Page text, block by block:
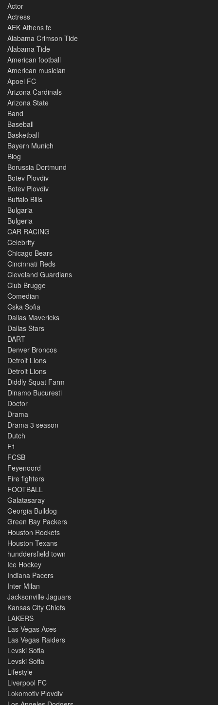
Actor
Actress
AEK Athens fc
Alabama Crimson Tide
Alabama Tide
American football
American musician
Apoel FC
Arizona Cardinals
Arizona State
Band
Baseball
Basketball
Bayern Munich
Blog
Borussia Dortmund
Botev Plovdiv
Botev Plovdiv
Buffalo Bills
Bulgaria
Bulgeria
CAR RACING
Celebrity
Chicago Bears
Cincinnati Reds
Cleveland Guardians
Club Brugge
Comedian
Cska Sofia
Dallas Mavericks
Dallas Stars
DART
Denver Broncos
Detroit Lions
Detroit Lions
Diddly Squat Farm
Dinamo Bucuresti
Doctor
Drama
Drama 3 season
Dutch
F1
FCSB
Feyenoord
Fire fighters
FOOTBALL
Galatasaray
Georgia Bulldog
Green Bay Packers
Houston Rockets
Houston Texans
hunddersfield town
Ice Hockey
Indiana Pacers
Inter Milan
Jacksonville Jaguars
Kansas City Chiefs
LAKERS
Las Vegas Aces
Las Vegas Raiders
Levski Sofia
Levski Sofia
Lifestyle
Liverpool FC
Lokomotiv Plovdiv